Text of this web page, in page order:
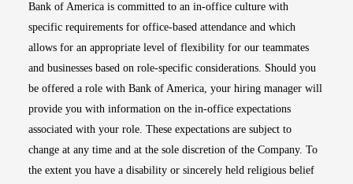
Bank of America is committed to an in-office culture with
specific requirements for office-based attendance and which
allows for an appropriate level of flexibility for our teammates
and businesses based on role-specific considerations. Should you
be offered a role with Bank of America, your hiring manager will
provide you with information on the in-office expectations
associated with your role. These expectations are subject to
change at any time and at the sole discretion of the Company. To
the extent you have a disability or sincerely held religious belief